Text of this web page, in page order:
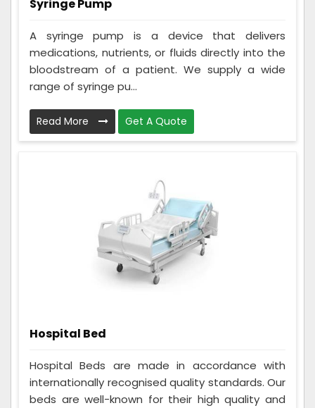
Syringe Pump
A syringe pump is a device that delivers
medications, nutrients, or fluids directly into the
bloodstream of a patient. We supply a wide
range of syringe pu...
Read More Get A Quote
Hospital Bed
Hospital Beds are made in accordance with
internationally recognised quality standards. Our
beds are well-known for their high quality and